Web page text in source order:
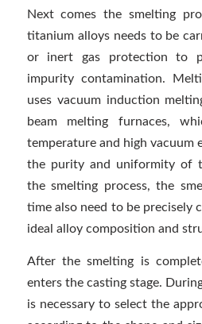
Next comes the smelting
titanium alloys needs to be
or inert gas protection to
impurity contamination.
uses vacuum induction
beam melting furnaces,
temperature and high vacuum
the purity and uniformity of
the smelting process, the
time also need to be precisely
ideal alloy composition and
After the smelting is
enters the casting stage.
is necessary to select the